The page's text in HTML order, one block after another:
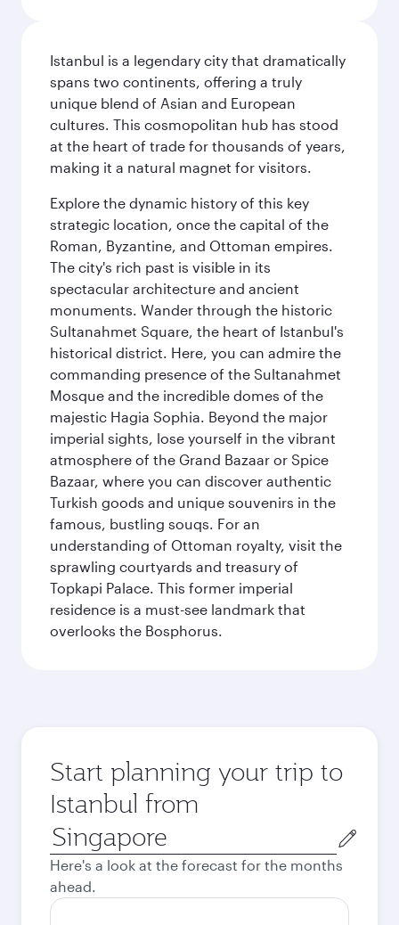
Istanbul is a legendary city that dramatically
spans two continents, offering a truly
unique blend of Asian and European
cultures. This cosmopolitan hub has stood
at the heart of trade for thousands of years,
making it a natural magnet for visitors.
Explore the dynamic history of this key
strategic location, once the capital of the
Roman, Byzantine, and Ottoman empires.
The city's rich past is visible in its
spectacular architecture and ancient
monuments. Wander through the historic
Sultanahmet Square, the heart of Istanbul's
historical district. Here, you can admire the
commanding presence of the Sultanahmet
Mosque and the incredible domes of the
majestic Hagia Sophia. Beyond the major
imperial sights, lose yourself in the vibrant
atmosphere of the Grand Bazaar or Spice
Bazaar, where you can discover authentic
Turkish goods and unique souvenirs in the
famous, bustling souqs. For an
understanding of Ottoman royalty, visit the
sprawling courtyards and treasury of
Topkapi Palace. This former imperial
residence is a must-see landmark that
overlooks the Bosphorus.
Start planning your trip to
Istanbul from
Origin
city
Here's a look at the forecast for the months
ahead.